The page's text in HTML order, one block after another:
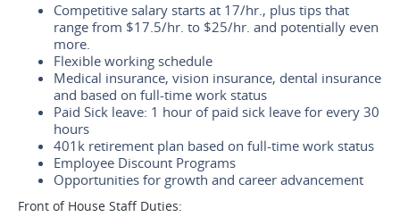
Competitive salary starts at 17/hr., plus tips that
range from $17.5/hr. to $25/hr. and potentially even
more.
Flexible working schedule
Medical insurance, vision insurance, dental insurance
and based on full-time work status
Paid Sick leave: 1 hour of paid sick leave for every 30
hours
401k retirement plan based on full-time work status
Employee Discount Programs
Opportunities for growth and career advancement
Front of House Staff Duties: